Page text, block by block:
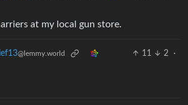
at my local gun store.
@lemmy.world 11 2
·